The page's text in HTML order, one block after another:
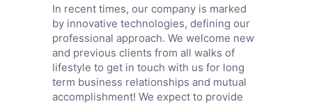
In recent times, our company is marked
by innovative technologies, defining our
professional approach. We welcome new
and previous clients from all walks of
lifestyle to get in touch with us for long
term business relationships and mutual
accomplishment! We expect to provide